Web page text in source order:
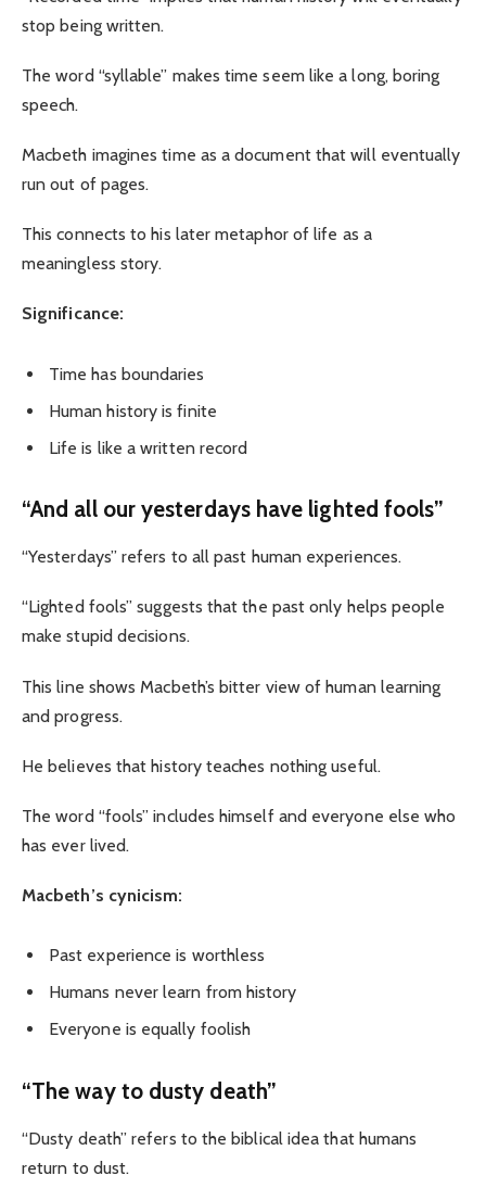
stop being written.
The word “syllable” makes time seem like a long, boring
speech.
Macbeth imagines time as a document that will eventually
run out of pages.
This connects to his later metaphor of life as a
meaningless story.
Significance:
Time has boundaries
Human history is finite
Life is like a written record
“And all our yesterdays have lighted fools”
“Yesterdays” refers to all past human experiences.
“Lighted fools” suggests that the past only helps people
make stupid decisions.
This line shows Macbeth’s bitter view of human learning
and progress.
He believes that history teaches nothing useful.
The word “fools” includes himself and everyone else who
has ever lived.
Macbeth’s cynicism:
Past experience is worthless
Humans never learn from history
Everyone is equally foolish
“The way to dusty death”
“Dusty death” refers to the biblical idea that humans
return to dust.